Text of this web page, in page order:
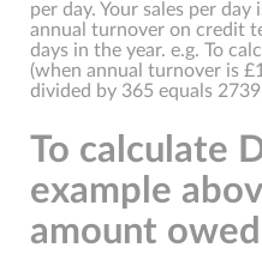
per day. Your sales per
annual turnover on credit
days in the year. e.g. To
(when annual turnover is
divided by 365 equals
To calculate
example
amount